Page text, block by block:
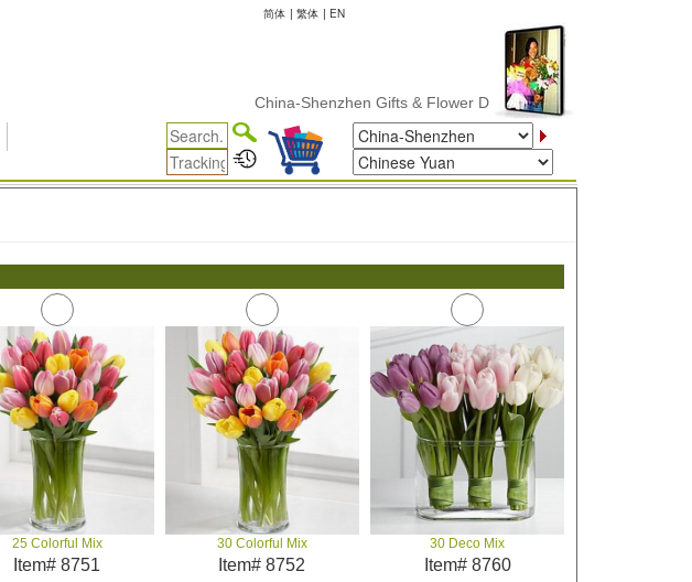
简体 | 繁体 | EN
China-Shenzhen Gifts & Flower Delivery
25 Colorful Mix
Item# 8751
30 Colorful Mix
Item# 8752
30 Deco Mix
Item# 8760